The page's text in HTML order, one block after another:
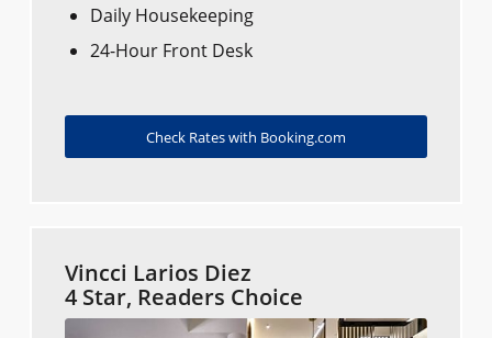
Daily Housekeeping
24-Hour Front Desk
Check Rates with Booking.com
Vincci Larios Diez
4 Star, Readers Choice